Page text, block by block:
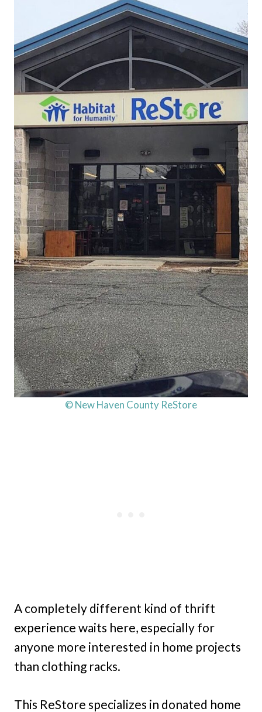
© New Haven County ReStore
A completely different kind of thrift
experience waits here, especially for
anyone more interested in home projects
than clothing racks.
This ReStore specializes in donated home